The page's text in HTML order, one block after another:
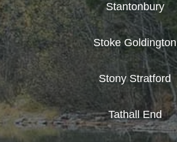
Stantonbury
Stoke Goldington
Stony Stratford
Tathall End